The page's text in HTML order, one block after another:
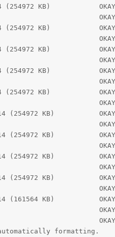
(254972 KB)
OKAY
(254972 KB)
OKAY
(254972 KB)
OKAY
(254972 KB)
OKAY
(254972 KB)
OKAY
(254972 KB)
OKAY
(254972 KB)
OKAY
(254972 KB)
OKAY
(254972 KB)
OKAY
(161564 KB)
OKAY
OKAY
formatting.